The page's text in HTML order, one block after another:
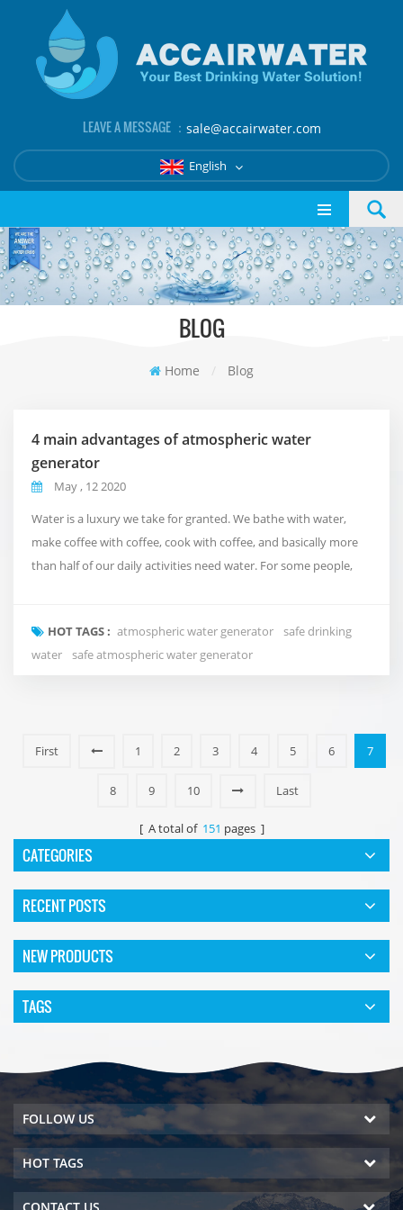
LEAVE A MESSAGE ： sale@accairwater.com
English
BLOG
Home / Blog
4 main advantages of atmospheric water
generator
May , 12 2020
Water is a luxury we take for granted. We bathe with water,
make coffee with coffee, cook with coffee, and basically more
than half of our daily activities need water. For some people,
importance of water, so we created a machine that uses air to
make water in water-scarce situations. ...
HOT TAGS : atmospheric water generator
safe drinking
water
safe atmospheric water generator
First 1 2 3 4 5 6 7
8 9 10 Last
[ A total of 151 pages ]
CATEGORIES
RECENT POSTS
NEW PRODUCTS
TAGS
FOLLOW US
HOT TAGS